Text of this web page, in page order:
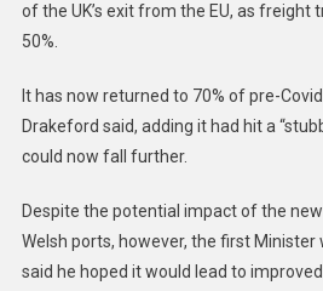
of the UK’s exit from the EU, as freight
50%.
It has now returned to 70% of pre-
Drakeford said, adding it had hit a
could now fall further.
Despite the potential impact of the
Welsh ports, however, the first Minister
said he hoped it would lead to